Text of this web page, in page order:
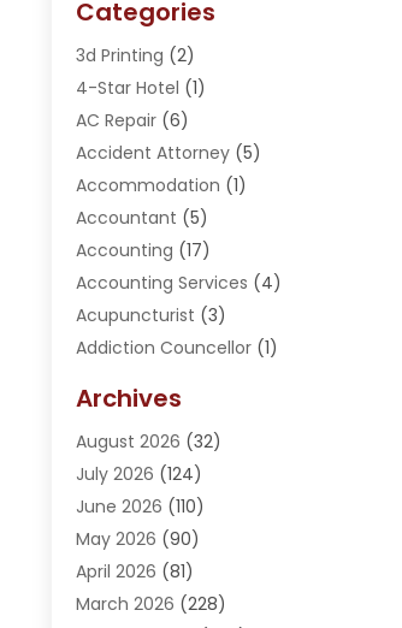
Categories
3d Printing (2)
4-Star Hotel (1)
AC Repair(6)
Accident Attorney(5)
Accommodation (1)
Accountant (5)
Accounting (17)
Accounting Services (4)
Acupuncturist (3)
Addiction Councellor(1)
Adoption (1)
Adventure Sports Center
Advertising Agency
Advertising And Marketing
Agricultural Service
Agriculture(3)
Agronomy(3)
Archives
August 2026 (32)
July 2026 (124)
June 2026 (110)
May 2026 (90)
April 2026 (81)
March 2026 (228)